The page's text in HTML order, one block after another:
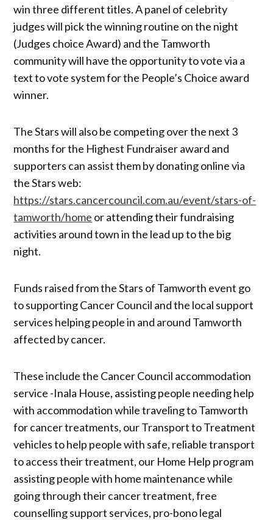
win three different titles. A panel of celebrity
judges will pick the winning routine on the night
(Judges choice Award) and the Tamworth
community will have the opportunity to vote via a
text to vote system for the People’s Choice award
winner.
The Stars will also be competing over the next 3
months for the Highest Fundraiser award and
supporters can assist them by donating online via
the Stars web:
https://stars.cancercouncil.com.au/event/stars-of-
tamworth/home or attending their fundraising
activities around town in the lead up to the big
night.
Funds raised from the Stars of Tamworth event go
to supporting Cancer Council and the local support
services helping people in and around Tamworth
affected by cancer.
These include the Cancer Council accommodation
service -Inala House, assisting people needing help
with accommodation while traveling to Tamworth
for cancer treatments, our Transport to Treatment
vehicles to help people with safe, reliable transport
to access their treatment, our Home Help program
assisting people with home maintenance while
going through their cancer treatment, free
counselling support services, pro-bono legal